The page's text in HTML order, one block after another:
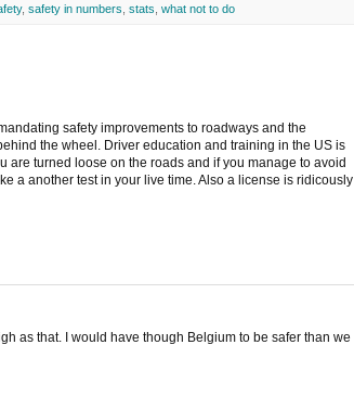
, safety in numbers stats what not to do
safety improvements to roadways and the
the wheel. Driver education and training in the US is
are turned loose on the roads and if you manage to avoid
a another test in your live time. Also a license is ridicously
as that. I would have though Belgium to be safer than we